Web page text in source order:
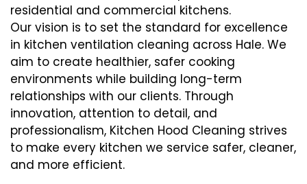
residential and commercial kitchens.
Our vision is to set the standard for excellence
in kitchen ventilation cleaning across Hale. We
aim to create healthier, safer cooking
environments while building long-term
relationships with our clients. Through
innovation, attention to detail, and
professionalism, Kitchen Hood Cleaning strives
to make every kitchen we service safer, cleaner,
and more efficient.